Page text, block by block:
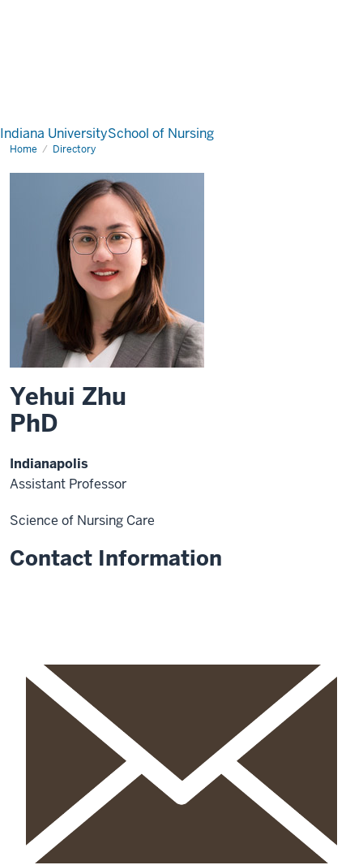
Indiana UniversitySchool of Nursing
Home Directory
Yehui Zhu
PhD
Indianapolis
Assistant Professor
Science of Nursing Care
Contact Information